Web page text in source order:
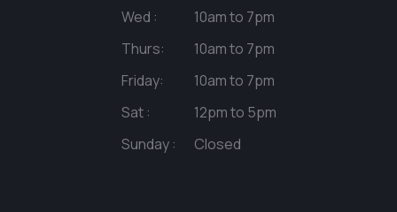
Wed :
10am to 7pm
Thurs:
10am to 7pm
Friday:
10am to 7pm
Sat :
12pm to 5pm
Sunday :
Closed